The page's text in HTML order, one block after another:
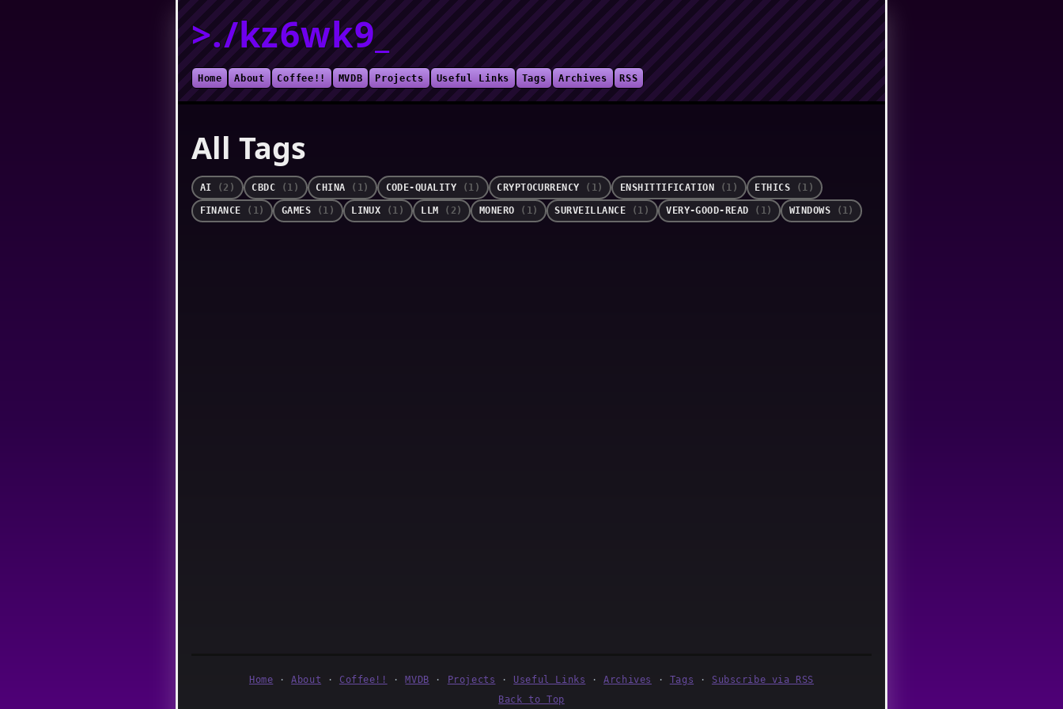
>./kz6wk9_
Home About Coffee!! MVDB Projects Useful Links Tags Archives RSS
All Tags
AI (2) CBDC (1) CHINA (1) CODE-QUALITY (1) CRYPTOCURRENCY (1) ENSHITTIFICATION (1) ETHICS (1)
FINANCE (1) GAMES (1) LINUX (1) LLM (2) MONERO (1) SURVEILLANCE (1) VERY-GOOD-READ (1) WINDOWS (1)
Home ·About · Coffee!! ·MVDB · Projects · Useful Links ·Archives · Tags · Subscribe via RSS
Back to Top